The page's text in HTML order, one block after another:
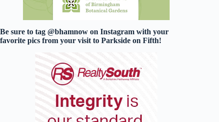
Be sure to tag @bhamnow on Instagram with your
favorite pics from your visit to Parkside on Fifth!